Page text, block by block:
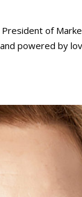
of
powered by